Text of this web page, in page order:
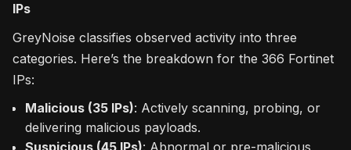
IPs
GreyNoise classifies observed activity into three
categories. Here’s the breakdown for the 366 Fortinet
IPs:
Malicious (35 IPs): Actively scanning, probing, or
delivering malicious payloads.